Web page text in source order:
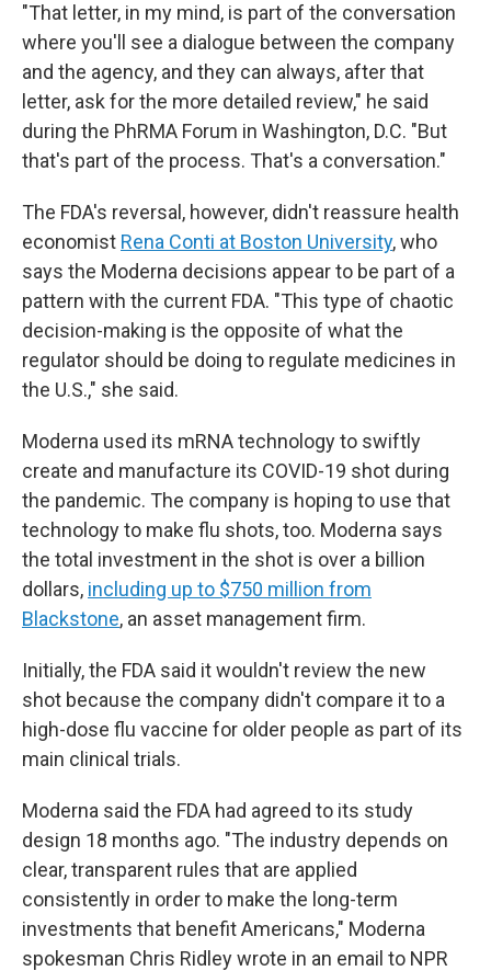
"That letter, in my mind, is part of the conversation
where you'll see a dialogue between the company
and the agency, and they can always, after that
letter, ask for the more detailed review," he said
during the PhRMA Forum in Washington, D.C. "But
that's part of the process. That's a conversation."
The FDA's reversal, however, didn't reassure health
economist Rena Conti at Boston University, who
says the Moderna decisions appear to be part of a
pattern with the current FDA. "This type of chaotic
decision-making is the opposite of what the
regulator should be doing to regulate medicines in
the U.S.," she said.
Moderna used its mRNA technology to swiftly
create and manufacture its COVID-19 shot during
the pandemic. The company is hoping to use that
technology to make flu shots, too. Moderna says
the total investment in the shot is over a billion
dollars, including up to $750 million from
Blackstone, an asset management firm.
Initially, the FDA said it wouldn't review the new
shot because the company didn't compare it to a
high-dose flu vaccine for older people as part of its
main clinical trials.
Moderna said the FDA had agreed to its study
design 18 months ago. "The industry depends on
clear, transparent rules that are applied
consistently in order to make the long-term
investments that benefit Americans," Moderna
spokesman Chris Ridley wrote in an email to NPR